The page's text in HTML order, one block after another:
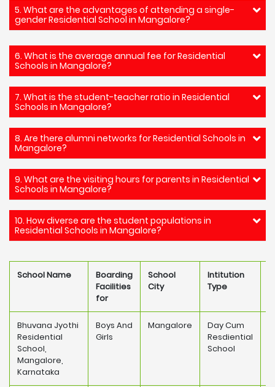
5. What are the advantages of attending a single-
gender Residential School in Mangalore?
6. What is the average annual fee for Residential
Schools in Mangalore?
7. What is the student-teacher ratio in Residential
Schools in Mangalore?
8. Are there alumni networks for Residential Schools in
Mangalore?
9. What are the visiting hours for parents in Residential
Schools in Mangalore?
10. How diverse are the student populations in
Residential Schools in Mangalore?
School Name
Boarding
Facilities
for
School
City
Intitution
Type
Bhuvana Jyothi
Residential
School,
Mangalore,
Karnataka
Boys And
Girls
Mangalore
Day Cum
Resdiential
School